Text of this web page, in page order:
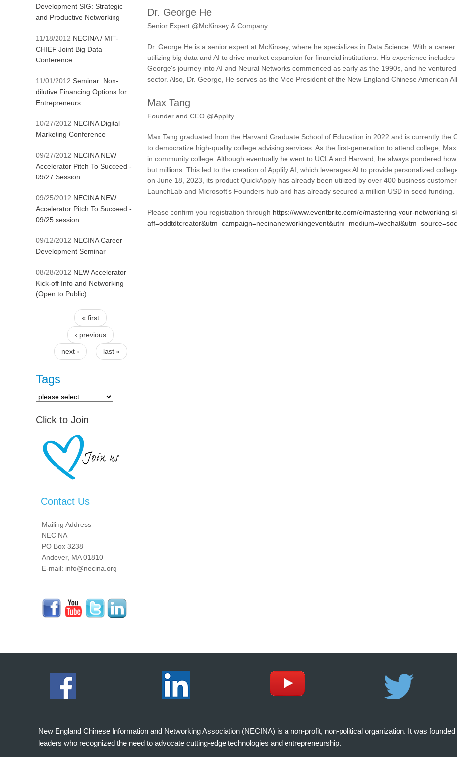
Dr. George He
Senior Expert @McKinsey & Company
Dr. George He is a senior expert at McKinsey, where he specializes in Data Science. With a
utilizing big data and AI to drive market expansion for financial institutions. His experience
George's journey into AI and Neural Networks commenced as early as the 1990s, and he
sector. Also, Dr. George, He serves as the Vice President of the New England Chinese American
Max Tang
Founder and CEO @Applify
Max Tang graduated from the Harvard Graduate School of Education in 2022 and is currently the
to democratize high-quality college advising services. As the first-generation to attend college,
in community college. Although eventually he went to UCLA and Harvard, he always pondered
but millions. This led to the creation of Applify AI, which leverages AI to provide personalized
on June 18, 2023, its product QuickApply has already been utilized by over 400 business
LaunchLab and Microsoft‘s Founders hub and has already secured a million USD in seed funding.
Please confirm you registration through https://www.eventbrite.com/e/mastering-your-networking-
Development SIG: Strategic
and Productive Networking
11/18/2012 NECINA / MIT-
CHIEF Joint Big Data
Conference
11/01/2012 Seminar: Non-
dilutive Financing Options for
Entrepreneurs
10/27/2012 NECINA Digital
Marketing Conference
09/27/2012 NECINA NEW
Accelerator Pitch To Succeed -
09/27 Session
09/25/2012 NECINA NEW
Accelerator Pitch To Succeed -
09/25 session
09/12/2012 NECINA Career
Development Seminar
08/28/2012 NEW Accelerator
Kick-off Info and Networking
(Open to Public)
Pages
« first
‹ previous
next › last »
Tags
Click to Join
Contact Us
Mailing Address
NECINA
PO Box 3238
Andover, MA 01810
E-mail: info@necina.org
New England Chinese Information and Networking Association (NECINA) is a non-profit, non-political organization. It was
leaders who recognized the need to advocate cutting-edge technologies and entrepreneurship.